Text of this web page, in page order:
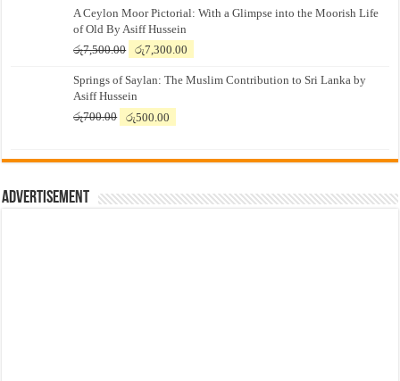
A Ceylon Moor Pictorial: With a Glimpse into the Moorish Life
of Old By Asiff Hussein
රු7,500.00
Original
was:
රු7,500.00.
රු7,300.00
is:
Springs of Saylan: The Muslim Contribution to Sri Lanka by
Asiff Hussein
රු700.00
Original
රු700.00.
රු500.00
රු500.00.
Advertisement